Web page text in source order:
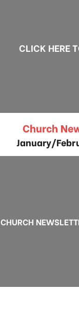
CLICK HERE
Church
January/
CHURCH